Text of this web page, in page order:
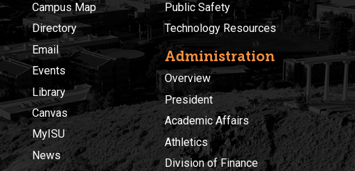
Campus Map
Directory
Email
Events
Library
Canvas
MyISU
News
Public Safety
Technology Resources
Administration
Overview
President
Academic Affairs
Athletics
Division of Finance